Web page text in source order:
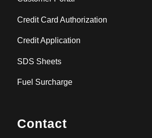
Credit Card Authorization
Credit Application
SDS Sheets
Fuel Surcharge
Contact